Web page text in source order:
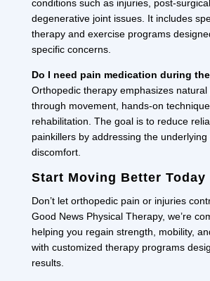
conditions such as injuries, post-
degenerative joint issues. It includes
therapy and exercise programs
specific concerns.
Do I need pain medication during
Orthopedic therapy emphasizes natural
through movement, hands-on
rehabilitation. The goal is to reduce
painkillers by addressing the underlying
discomfort.
Start Moving Better Today
Don’t let orthopedic pain or injuries
Good News Physical Therapy, we’re
helping you regain strength, mobility,
with customized therapy programs
results.